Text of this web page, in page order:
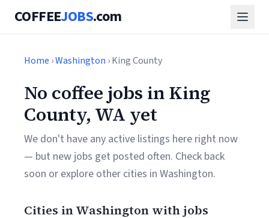
COFFEEJOBS.com
Home ›Washington › King County
No coffee jobs in King
County, WA yet
We don't have any active listings here right now
— but new jobs get posted often. Check back
soon or explore other cities in Washington.
Cities in Washington with jobs